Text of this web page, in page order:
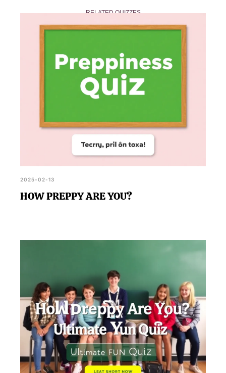
meant for entertainment purposes and may not fully
capture the complexity of individual identity.
RELATED QUIZZES
2025-02-13
HOW PREPPY ARE YOU?